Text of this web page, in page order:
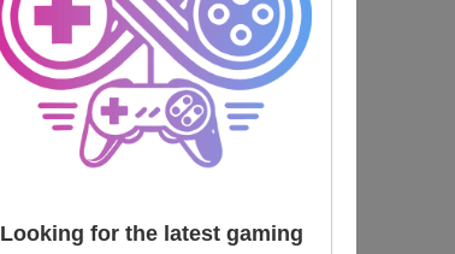
Looking for the latest gaming